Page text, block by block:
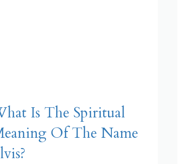
Is The Spiritual
Of The Name